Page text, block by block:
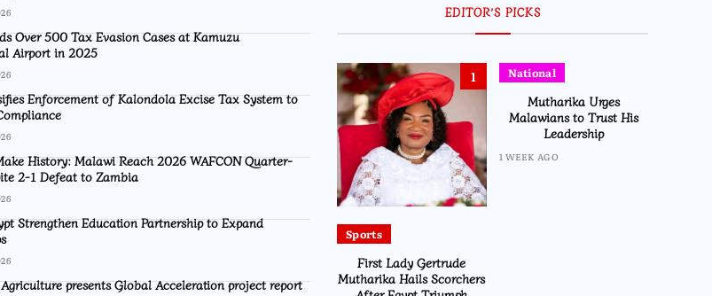
Over 500 Tax Evasion Cases at Kamuzu
Airport in 2025
Enforcement of Kalondola Excise Tax System to
History: Malawi Reach 2026 WAFCON Quarter-
2-1 Defeat to Zambia
Strengthen Education Partnership to Expand
presents Global Acceleration project report
EDITOR’S PICKS
1
Sports
First Lady Gertrude
Mutharika Hails Scorchers
National
Mutharika Urges
Malawians to Trust His
Leadership
1 WEEK AGO